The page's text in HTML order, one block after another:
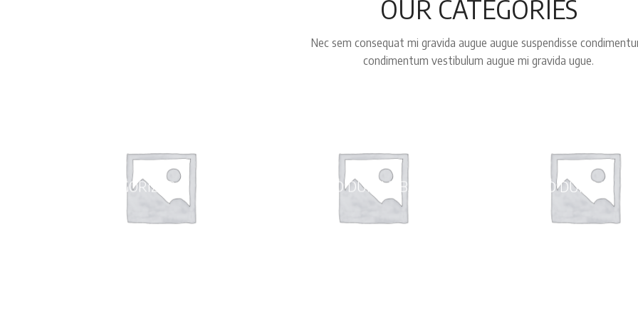
OUR CATEGORIES
Nec sem consequat mi gravida augue augue suspendisse
condimentum vestibulum augue mi gravida ugue.
UNCATEGORIZED WHEELED DUFFLE BAGS WHEELED DUFFLE